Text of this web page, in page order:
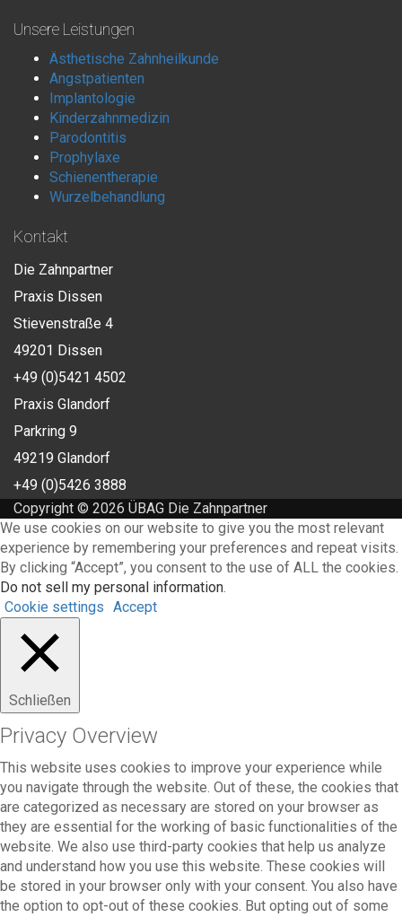
Unsere Leistungen
Ästhetische Zahnheilkunde
Angstpatienten
Implantologie
Kinderzahnmedizin
Parodontitis
Prophylaxe
Schienentherapie
Wurzelbehandlung
Kontakt
Die Zahnpartner
Praxis Dissen
Stievenstraße 4
49201 Dissen
+49 (0)5421 4502
Praxis Glandorf
Parkring 9
49219 Glandorf
+49 (0)5426 3888
Copyright © 2026 ÜBAG Die Zahnpartner
We use cookies on our website to give you the most relevant
experience by remembering your preferences and repeat visits.
By clicking “Accept”, you consent to the use of ALL the cookies.
Do not sell my personal information.
Cookie settings Accept
Schließen
Privacy Overview
This website uses cookies to improve your experience while
you navigate through the website. Out of these, the cookies that
are categorized as necessary are stored on your browser as
they are essential for the working of basic functionalities of the
website. We also use third-party cookies that help us analyze
and understand how you use this website. These cookies will
be stored in your browser only with your consent. You also have
the option to opt-out of these cookies. But opting out of some